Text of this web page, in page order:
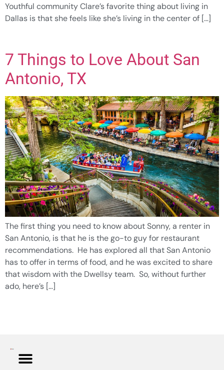
Youthful community Clare’s favorite thing about living in
Dallas is that she feels like she’s living in the center of […]
7 Things to Love About San
Antonio, TX
The first thing you need to know about Sonny, a renter in
San Antonio, is that he is the go-to guy for restaurant
recommendations. He has explored all that San Antonio
has to offer in terms of food, and he was excited to share
that wisdom with the Dwellsy team. So, without further
ado, here’s […]